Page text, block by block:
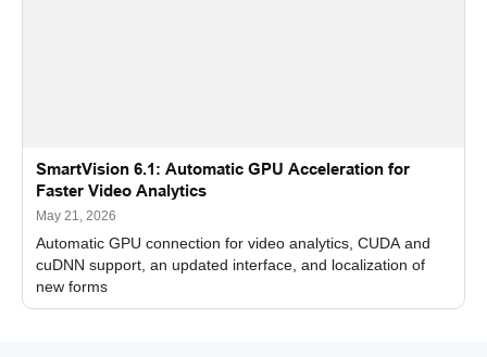
SmartVision 6.1: Automatic GPU Acceleration for
Faster Video Analytics
May 21, 2026
Automatic GPU connection for video analytics, CUDA and
cuDNN support, an updated interface, and localization of
new forms